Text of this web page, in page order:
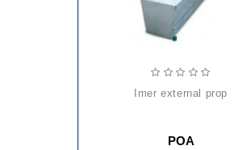
imer external prop
POA